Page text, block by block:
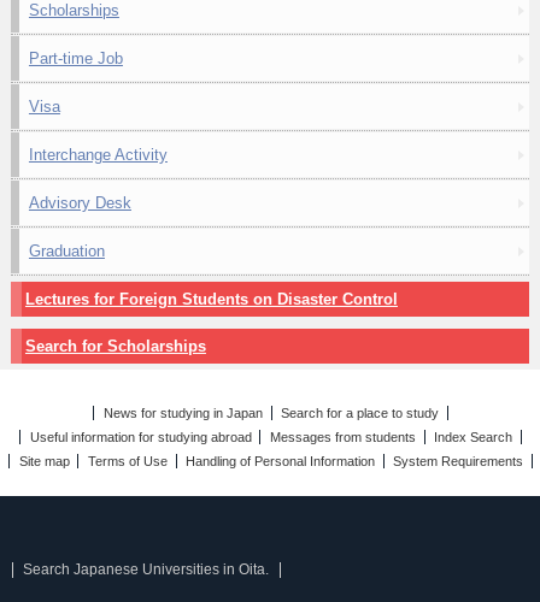
Scholarships
Part-time Job
Visa
Interchange Activity
Advisory Desk
Graduation
Lectures for Foreign Students on Disaster Control
Search for Scholarships
News for studying in Japan
Search for a place to study
Useful information for studying abroad
Messages from students
Index Search
Site map
Terms of Use Handling of Personal Information System Requirements
Search Japanese Universities in Oita.